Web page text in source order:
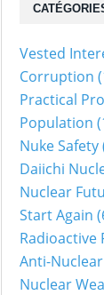
Vested
Corruption
Practical
Population
Nuke Safety
Daiichi
Nuclear
Start Again
Radioactive
Anti-
Nuclear